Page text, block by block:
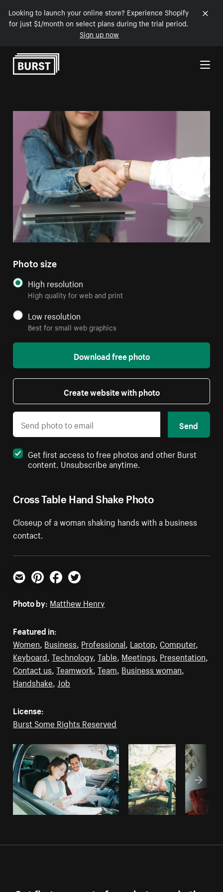
Looking to launch your online store? Experience Shopify
for just $1/month on select plans during the trial period.
Sign up now
Skip to Content
Cross Table Hand Shake Photo
Closeup of a woman shaking hands with a business
contact.
Photo size
High resolution
High quality for web and print
Low resolution
Best for small web graphics
Download free photo
Create website with photo
Send
Get first access to free photos and other Burst
content. Unsubscribe anytime.
Email PinterestFacebookTwitter
Photo by: Matthew Henry
Featured in:
Women, Business, Professional, Laptop, Computer,
Keyboard,Technology,Table, Meetings, Presentation,
Contact us,Teamwork,Team, Business woman,
Handshake, Job
License:
Burst Some Rights Reserved